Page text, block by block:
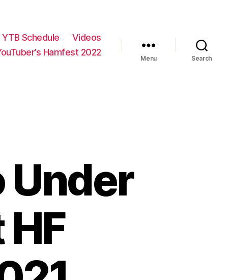
YTB Schedule
Videos
Hamfest 2022
Menu Search
Under